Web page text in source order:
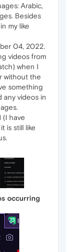
Arabic,
Besides
my like
04, 2022.
videos from
when I
without the
something
any videos in
(I have
is still like
occurring